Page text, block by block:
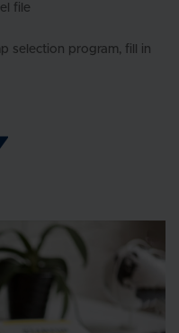
file
selection program, fill in